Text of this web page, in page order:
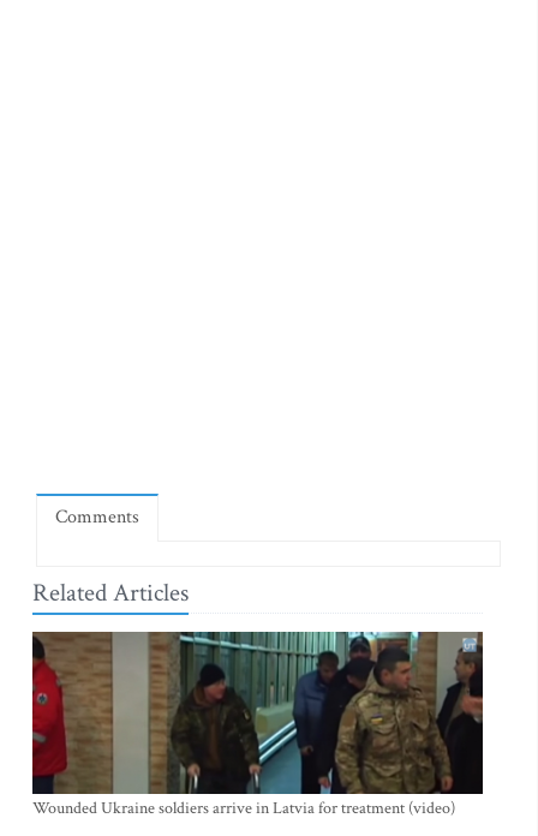
Comments
Related Articles
Wounded Ukraine soldiers arrive in Latvia for treatment (video)